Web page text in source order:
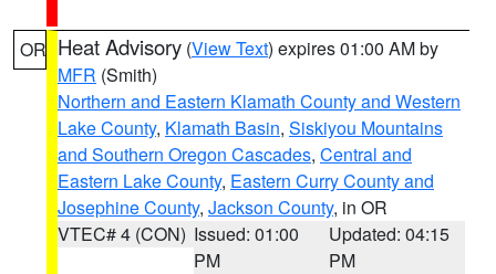
OR Heat Advisory (View Text) expires 01:00 AM by
MFR (Smith)
Northern and Eastern Klamath County and Western
Lake County, Klamath Basin, Siskiyou Mountains
and Southern Oregon Cascades, Central and
Eastern Lake County, Eastern Curry County and
Josephine County, Jackson County, in OR
VTEC# 4 (CON) Issued: 01:00
PM
Updated: 04:15
PM